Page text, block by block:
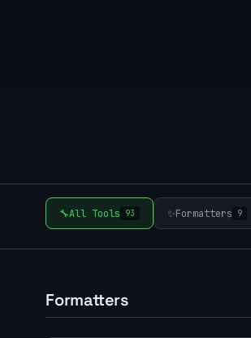
🔧All Tools 93 ✨Formatters 9
Formatters